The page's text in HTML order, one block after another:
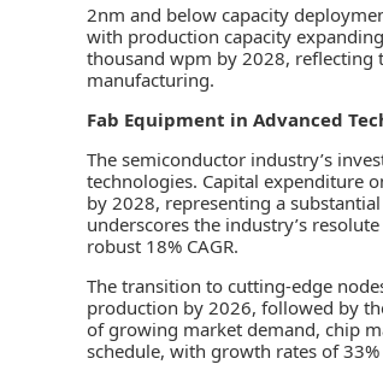
2nm and below capacity
with production capacity
thousand wpm by 2028, reflecting
manufacturing.
Fab Equipment in Advanced
The semiconductor industry’s
technologies. Capital expenditure
by 2028, representing a
underscores the industry’s
robust 18% CAGR.
The transition to cutting-edge
production by 2026, followed by
of growing market demand, chip
schedule, with growth rates of